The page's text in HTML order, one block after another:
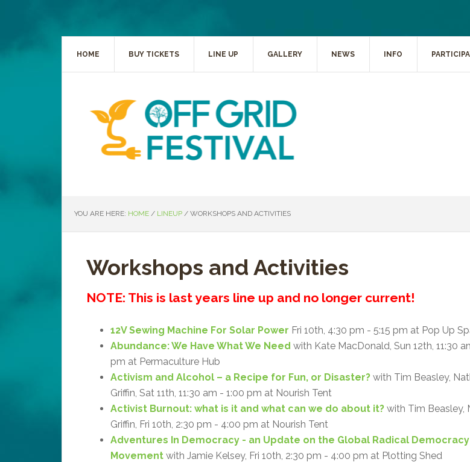
HOME BUY TICKETS LINE UP GALLERY NEWS INFO
YOU ARE HERE: HOME / LINEUP / WORKSHOPS AND ACTIVITIES
Workshops and Activities
NOTE: This is last years line up and no longer current!
12V Sewing Machine For Solar Power Fri 10th, 4:30 pm - 5:15 pm at Pop Up
Abundance: We Have What We Need with Kate MacDonald, Sun 12th, 11:30
pm at Permaculture Hub
Activism and Alcohol – a Recipe for Fun, or Disaster? with Tim Beasley,
Griffin, Sat 11th, 11:30 am - 1:00 pm at Nourish Tent
Activist Burnout: what is it and what can we do about it? with Tim Beasley,
Griffin, Fri 10th, 2:30 pm - 4:00 pm at Nourish Tent
Adventures In Democracy - an Update on the Global Radical Democracy
Movement with Jamie Kelsey, Fri 10th, 2:30 pm - 4:00 pm at Plotting Shed